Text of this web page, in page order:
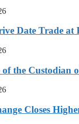
Date Trade
the Custodian
Closes